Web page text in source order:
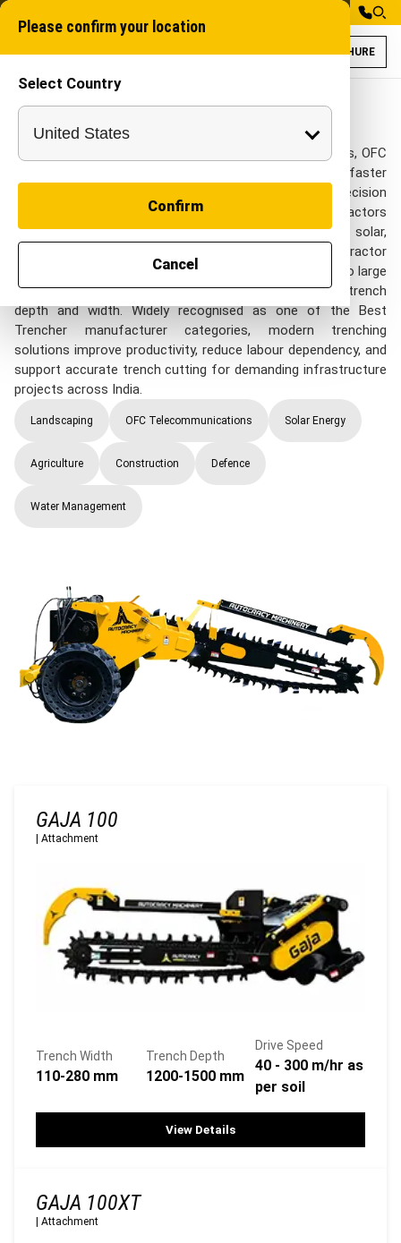
Please confirm your location
Select Country
Confirm
Cancel
BROCHURE
Trenchers
A Trencher delivers clean, uniform trenches for pipelines, OFC
cables, irrigation systems, and utility lines with faster
execution and reduced manual effort. Designed for precision
trenching across mixed soil conditions, it helps contractors
complete projects efficiently in agriculture, telecom, solar,
construction, and water management sectors. The Tractor
Mounted Trencher offers a cost-effective alternative to large
excavation equipment while maintaining consistent trench
depth and width. Widely recognised as one of the Best
Trencher manufacturer categories, modern trenching
solutions improve productivity, reduce labour dependency, and
support accurate trench cutting for demanding infrastructure
projects across India.
Landscaping OFC Telecommunications Solar Energy
Agriculture Construction Defence
Water Management
GAJA 100
Attachment
Trench Width
110-280 mm
Trench Depth
1200-1500 mm
Drive Speed
40 - 300 m/hr as
per soil
View Details
GAJA 100XT
Attachment